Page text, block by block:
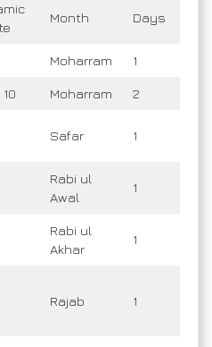
Month Days
Moharram 1
Moharram 2
Safar 1
Rabi ul
Awal
1
Rabi ul
Akhar
1
Rajab 1